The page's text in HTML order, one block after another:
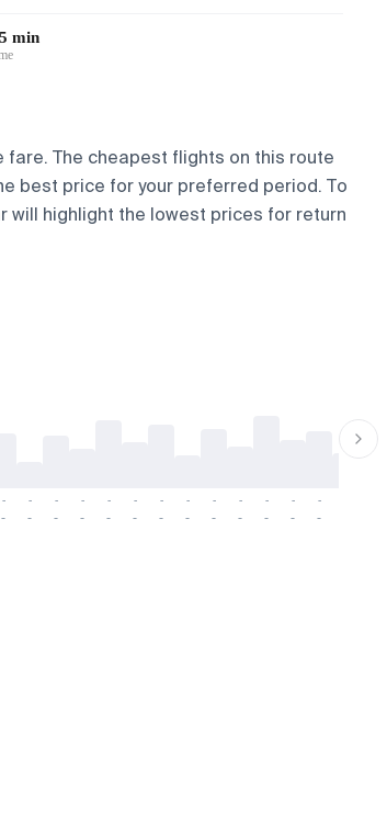
min
The cheapest flights on this route
best price for your preferred period. To
will highlight the lowest prices for return
-
-
-
-
-
-
-
-
-
-
-
-
-
-
-
-
-
-
-
-
-
-
-
-
-
-